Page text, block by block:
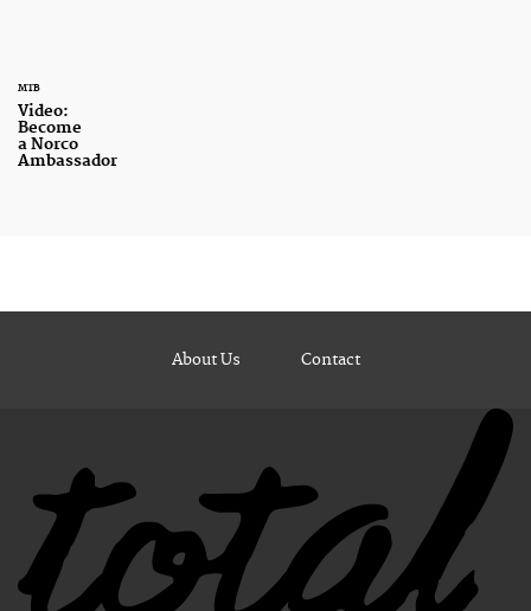
MTB
Video:
Become
a Norco
Ambassador
About Us Contact